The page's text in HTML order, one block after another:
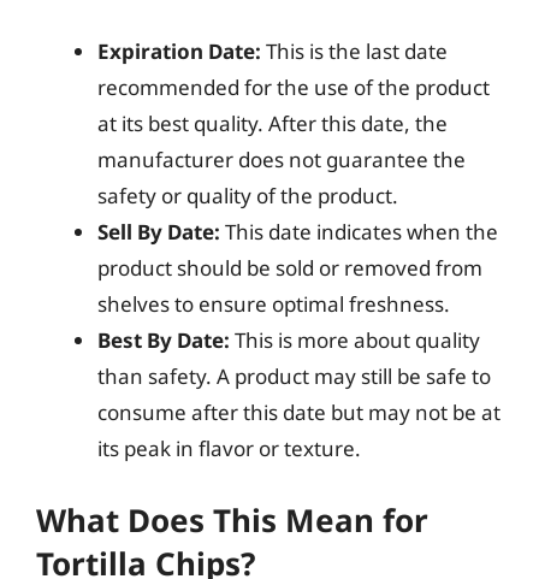
Expiration Date: This is the last date
recommended for the use of the product
at its best quality. After this date, the
manufacturer does not guarantee the
safety or quality of the product.
Sell By Date: This date indicates when the
product should be sold or removed from
shelves to ensure optimal freshness.
Best By Date: This is more about quality
than safety. A product may still be safe to
consume after this date but may not be at
its peak in flavor or texture.
What Does This Mean for
Tortilla Chips?